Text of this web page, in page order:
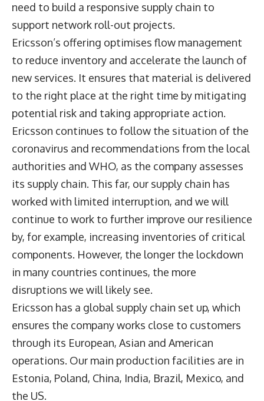
need to build a responsive supply chain to
support network roll-out projects.
Ericsson’s offering optimises flow management
to reduce inventory and accelerate the launch of
new services. It ensures that material is delivered
to the right place at the right time by mitigating
potential risk and taking appropriate action.
Ericsson continues to follow the situation of the
coronavirus and recommendations from the local
authorities and WHO, as the company assesses
its supply chain. This far, our supply chain has
worked with limited interruption, and we will
continue to work to further improve our resilience
by, for example, increasing inventories of critical
components. However, the longer the lockdown
in many countries continues, the more
disruptions we will likely see.
Ericsson has a global supply chain set up, which
ensures the company works close to customers
through its European, Asian and American
operations. Our main production facilities are in
Estonia, Poland, China, India, Brazil, Mexico, and
the US.